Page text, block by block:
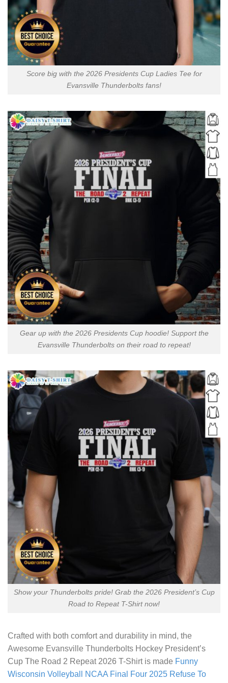
Score big with the 2026 Presidents Cup Ladies Tee for
Evansville Thunderbolts fans!
Gear up with the 2026 Presidents Cup hoodie! Support the
Evansville Thunderbolts on their road to repeat!
Show your Thunderbolts pride! Grab the 2026 President’s Cup
Road to Repeat T-Shirt now!
Crafted with both comfort and durability in mind, the
Awesome Evansville Thunderbolts Hockey President’s
Cup The Road 2 Repeat 2026 T-Shirtis made Funny
Wisconsin Volleyball NCAA Final Four 2025 Refuse To